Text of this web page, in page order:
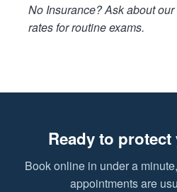
No Insurance? Ask about
rates for routine exams.
Ready to
Book online in under a
appointments are